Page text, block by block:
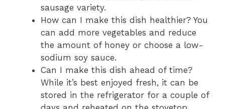
sausage variety.
How can I make this dish healthier? You
can add more vegetables and reduce
the amount of honey or choose a low-
sodium soy sauce.
Can I make this dish ahead of time?
While it’s best enjoyed fresh, it can be
stored in the refrigerator for a couple of